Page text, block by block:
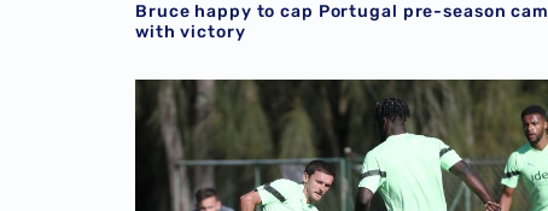
Bruce happy to cap Portugal pre-season
with victory
📸 Gallery: Albion players prepare for Leyton